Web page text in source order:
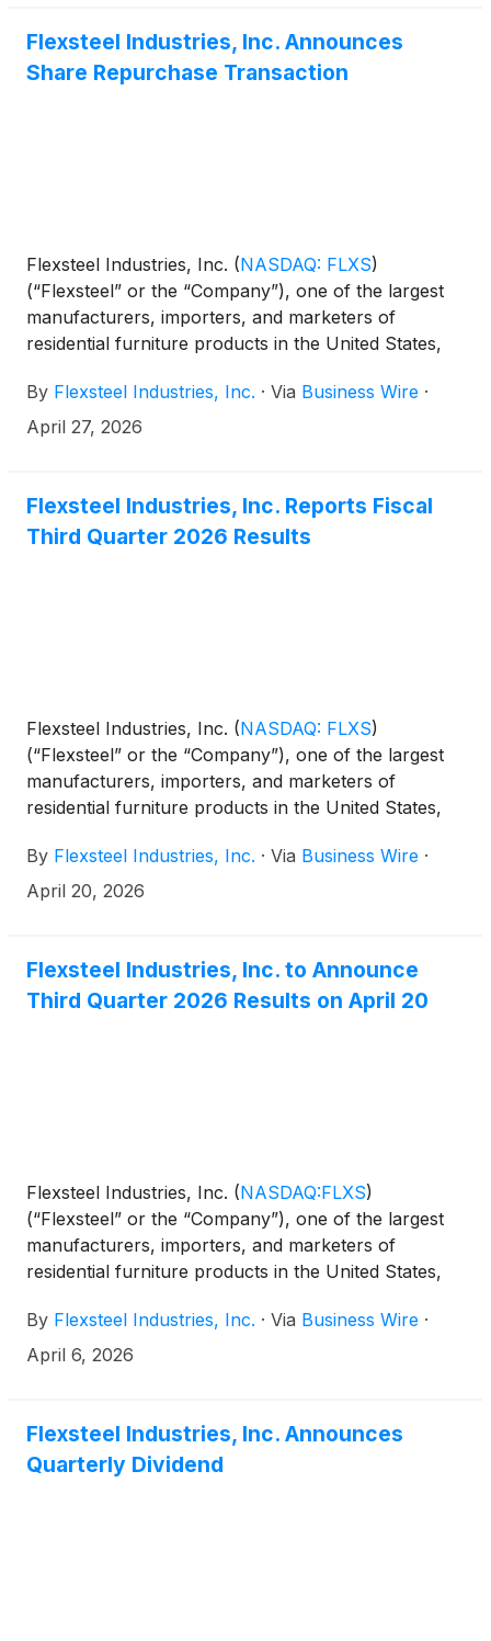
Flexsteel Industries, Inc. Announces
Share Repurchase Transaction
Flexsteel Industries, Inc. (NASDAQ: FLXS)
(“Flexsteel” or the “Company”), one of the largest
manufacturers, importers, and marketers of
residential furniture products in the United States,
agreement to repurchase approximately 1.28 million
shares of its common stock at $47.00 per share
negotiated transaction.
By Flexsteel Industries, Inc. · Via Business Wire ·
April 27, 2026
Flexsteel Industries, Inc. Reports Fiscal
Third Quarter 2026 Results
Flexsteel Industries, Inc. (NASDAQ: FLXS)
(“Flexsteel” or the “Company”), one of the largest
manufacturers, importers, and marketers of
residential furniture products in the United States,
By Flexsteel Industries, Inc. · Via Business Wire ·
April 20, 2026
Flexsteel Industries, Inc. to Announce
Third Quarter 2026 Results on April 20
Flexsteel Industries, Inc. (NASDAQ:FLXS)
(“Flexsteel” or the “Company”), one of the largest
manufacturers, importers, and marketers of
residential furniture products in the United States,
2026 financial results after market close on
Monday, April 20, 2026.
By Flexsteel Industries, Inc. · Via Business Wire ·
April 6, 2026
Flexsteel Industries, Inc. Announces
Quarterly Dividend